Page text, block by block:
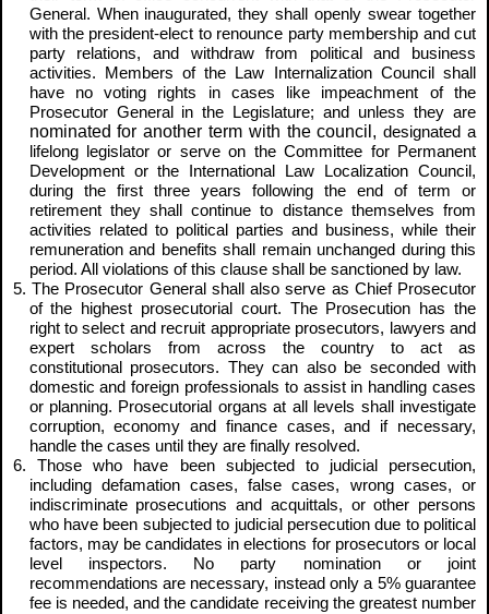
General. When inaugurated, they shall openly swear together
with the president-elect to renounce party membership and cut
party relations, and withdraw from political and business
activities. Members of the Law Internalization Council shall
have no voting rights in cases like impeachment of the
Prosecutor General in the Legislature; and unless they are
nominated for another term with the council,designated a
lifelong legislator or serve on the Committee for Permanent
Development or the International Law Localization Council,
during the first three years following the end of term or
retirement they shall continue to distance themselves from
activities related to political parties and business, while their
remuneration and benefits shall remain unchanged during this
period. All violations of this clause shall be sanctioned by law.
5. The Prosecutor General shall also serve as Chief Prosecutor
of the highest prosecutorial court. The Prosecution has the
right to select and recruit appropriate prosecutors, lawyers and
expert scholars from across the country to act as
constitutional prosecutors. They can also be seconded with
domestic and foreign professionals to assist in handling cases
or planning. Prosecutorial organs at all levels shall investigate
corruption, economy and finance cases, and if necessary,
handle the cases until they are finally resolved.
6. Those who have been subjected to judicial persecution,
including defamation cases, false cases, wrong cases, or
indiscriminate prosecutions and acquittals, or other persons
who have been subjected to judicial persecution due to political
factors, may be candidates in elections for prosecutors or local
level inspectors. No party nomination or joint
recommendations are necessary, instead only a 5% guarantee
fee is needed, and the candidate receiving the greatest number